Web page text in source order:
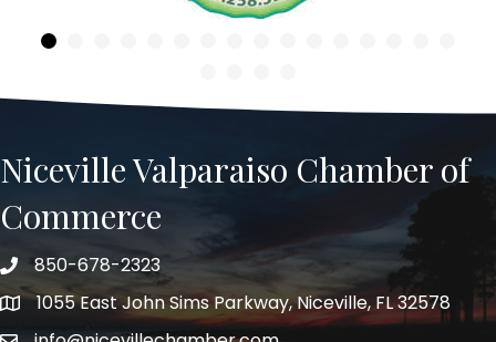
Niceville Valparaiso Chamber of
Commerce
Telephone
850-678-2323
Address1055 East John Sims Parkway, Niceville, FL 32578